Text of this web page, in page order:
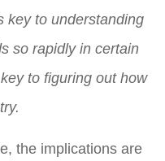
to understanding
so rapidly in certain
to figuring out how
the implications are